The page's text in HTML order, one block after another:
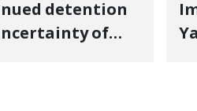
detention
of